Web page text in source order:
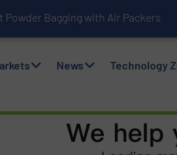
Powder Bagging with Air Packers
News Technology